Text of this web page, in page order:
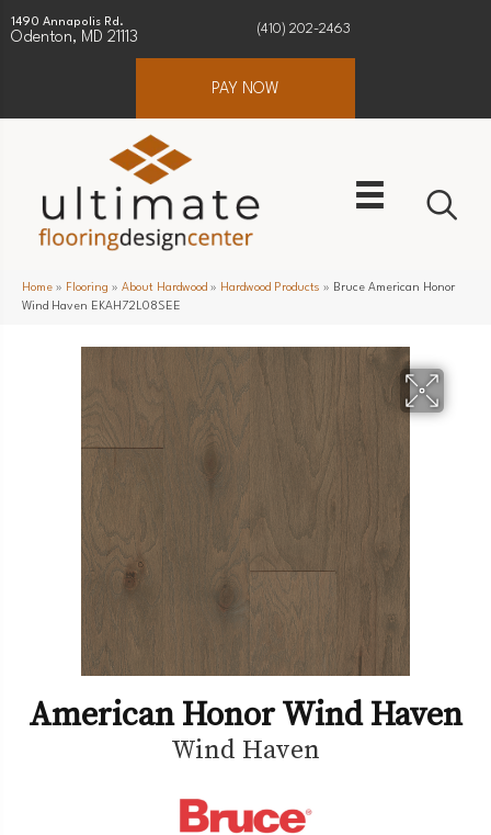
1490 Annapolis Rd.
Odenton, MD 21113
(410) 202-2463
PAY NOW
Home » Flooring » About Hardwood » Hardwood Products » Bruce American Honor
Wind Haven EKAH72L08SEE
American Honor Wind Haven
Wind Haven